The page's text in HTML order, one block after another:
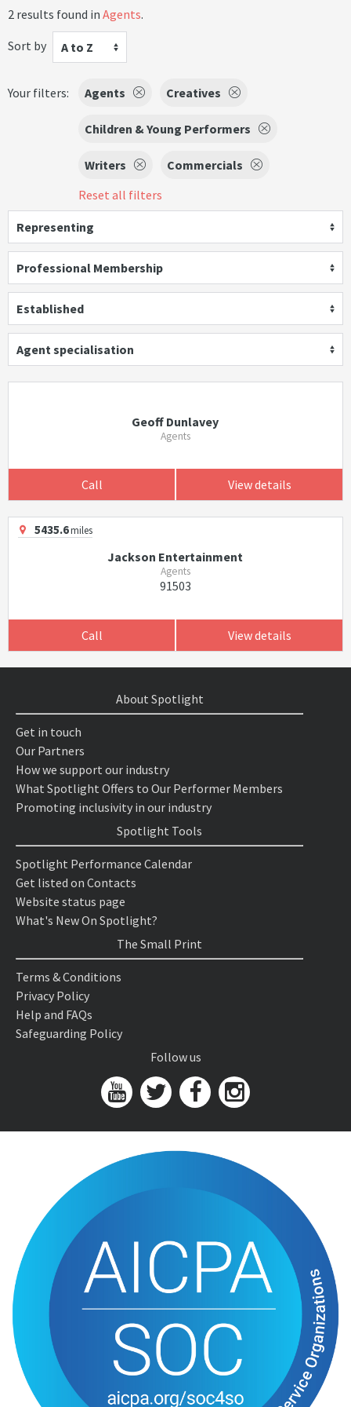
2 results found in Agents.
Sort by
A to Z
Your filters: Agents Creatives
Children & Young Performers
Writers
Commercials
Reset all filters
Representing
Professional Membership
Established
Agent specialisation
Geoff Dunlavey
Agents
Call View details
5435.6miles
Jackson Entertainment
Agents
91503
Call View details
About Spotlight
Get in touch
Our Partners
How we support our industry
What Spotlight Offers to Our Performer Members
Promoting inclusivity in our industry
Spotlight Tools
Spotlight Performance Calendar
Get listed on Contacts
Website status page
What's New On Spotlight?
The Small Print
Terms & Conditions
Privacy Policy
Help and FAQs
Safeguarding Policy
Follow us